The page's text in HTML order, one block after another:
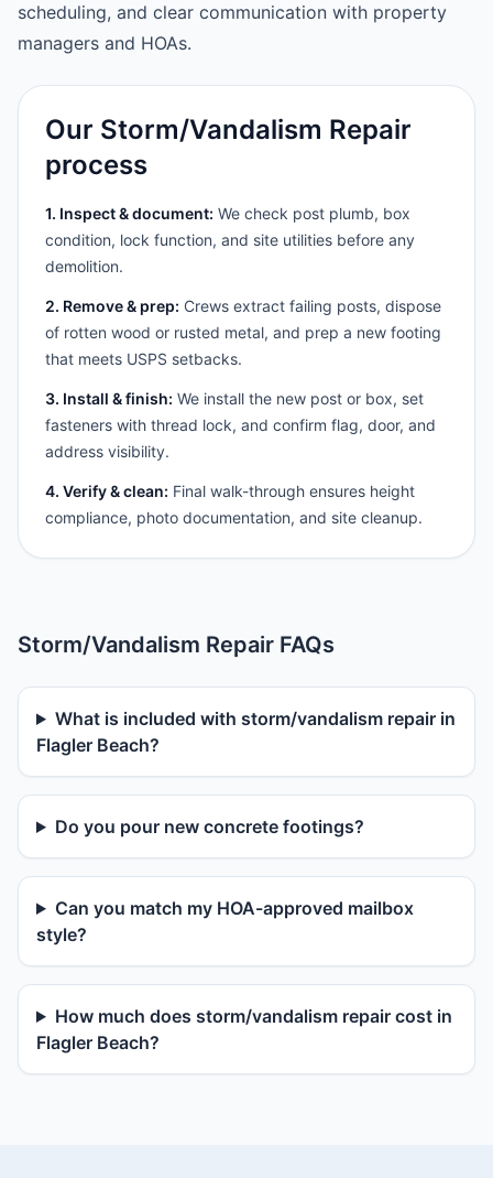
scheduling, and clear communication with property
managers and HOAs.
Our Storm/Vandalism Repair
process
1. Inspect & document: We check post plumb, box
condition, lock function, and site utilities before any
demolition.
2. Remove & prep: Crews extract failing posts, dispose
of rotten wood or rusted metal, and prep a new footing
that meets USPS setbacks.
3. Install & finish: We install the new post or box, set
fasteners with thread lock, and confirm flag, door, and
address visibility.
4. Verify & clean: Final walk-through ensures height
compliance, photo documentation, and site cleanup.
Storm/Vandalism Repair FAQs
What is included with storm/vandalism repair in
Flagler Beach?
Do you pour new concrete footings?
Can you match my HOA-approved mailbox
style?
How much does storm/vandalism repair cost in
Flagler Beach?